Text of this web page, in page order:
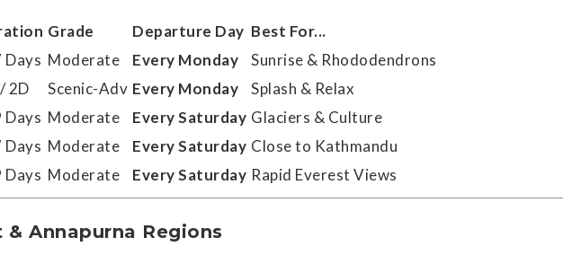
Grade Departure Day Best For...
Days Moderate Every Monday
Sunrise & Rhododendrons
2D Scenic-Adv Every Monday
Splash & Relax
Days Moderate Every Saturday Glaciers & Culture
Days Moderate Every Saturday Close to Kathmandu
Days Moderate Every Saturday Rapid Everest Views
Annapurna Regions